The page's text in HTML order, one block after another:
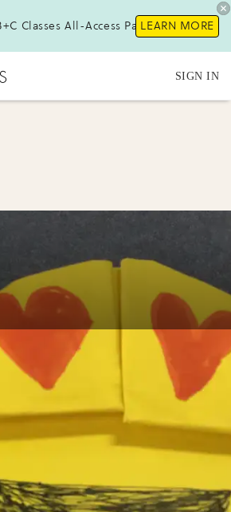
Classes All-Access Pass!LEARN MORE
SIGN IN